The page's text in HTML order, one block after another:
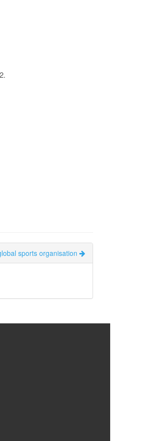
sports organisation